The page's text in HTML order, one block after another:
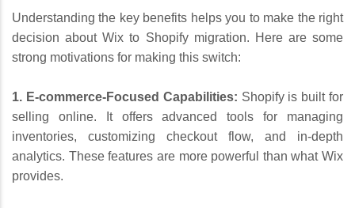
Understanding the key benefits helps you to make the right
decision about Wix to Shopify migration. Here are some
strong motivations for making this switch:
1. E-commerce-Focused Capabilities: Shopify is built for
selling online. It offers advanced tools for managing
inventories, customizing checkout flow, and in-depth
analytics. These features are more powerful than what Wix
provides.